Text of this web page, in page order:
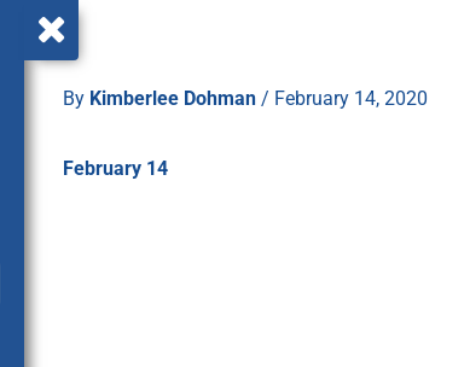
By Kimberlee Dohman / February 14, 2020
February 14